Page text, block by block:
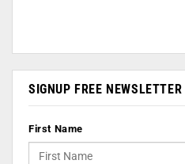
SIGNUP FREE NEWSLETTER
First Name